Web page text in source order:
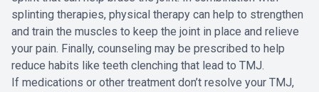
splinting therapies, physical therapy can help to strengthen
and train the muscles to keep the joint in place and relieve
your pain. Finally, counseling may be prescribed to help
reduce habits like teeth clenching that lead to TMJ.
If medications or other treatment don’t resolve your TMJ,